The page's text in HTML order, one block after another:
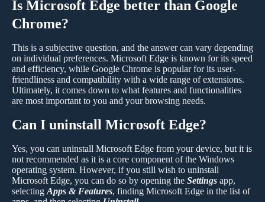
Is Microsoft Edge better than Google
Chrome?
This is a subjective question, and the answer can vary depending
on individual preferences. Microsoft Edge is known for its speed
and efficiency, while Google Chrome is popular for its user-
friendliness and compatibility with a wide range of extensions.
Ultimately, it comes down to what features and functionalities
are most important to you and your browsing needs.
Can I uninstall Microsoft Edge?
Yes, you can uninstall Microsoft Edge from your device, but it is
not recommended as it is a core component of the Windows
operating system. However, if you still wish to uninstall
Microsoft Edge, you can do so by opening the Settings app,
selecting Apps & Features, finding Microsoft Edge in the list of